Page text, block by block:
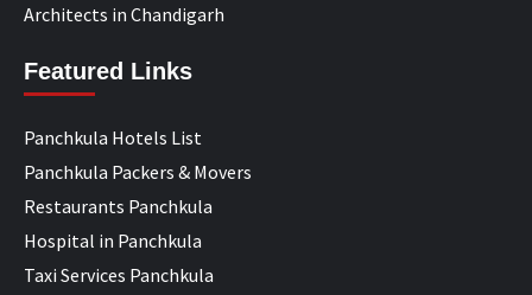
Architects in Chandigarh
Featured Links
Panchkula Hotels List
Panchkula Packers & Movers
Restaurants Panchkula
Hospital in Panchkula
Taxi Services Panchkula